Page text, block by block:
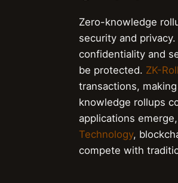
Zero-knowledge
security and
confidentiality and
be protected. ZK-
transactions,
knowledge rollups
applications
Technology,
compete with